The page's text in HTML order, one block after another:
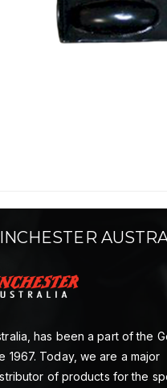
has been a part of the
1967. Today, we are a major
of products for the